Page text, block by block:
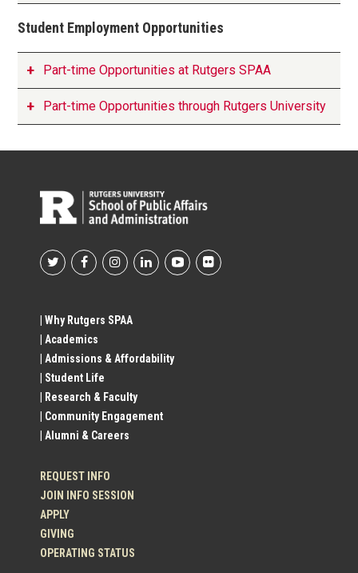
Student Employment Opportunities
Part-time Opportunities at Rutgers SPAA
Part-time Opportunities through Rutgers University
Footer
Social
Profile
Links
| Why Rutgers SPAA
| Academics
| Admissions & Affordability
| Student Life
| Research & Faculty
| Community Engagement
| Alumni & Careers
REQUEST INFO
JOIN INFO SESSION
APPLY
GIVING
OPERATING STATUS